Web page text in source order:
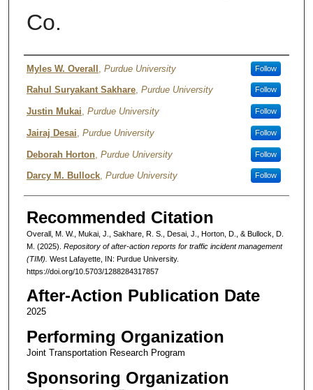
Co.
Authors
Myles W. Overall Purdue University Follow
Rahul Suryakant Sakhare, Purdue University Follow
Justin Mukai, Purdue University Follow
Jairaj Desai Purdue University Follow
Deborah Horton, Purdue University Follow
Darcy M. Bullock, Purdue University Follow
Recommended Citation
Overall, M. W., Mukai, J., Sakhare, R. S., Desai, J., Horton, D., & Bullock, D.
M. (2025). Repository of after-action reports for traffic incident management
(TIM). West Lafayette, IN: Purdue University.
https://doi.org/10.5703/1288284317857
After-Action Publication Date
2025
Performing Organization
Joint Transportation Research Program
Sponsoring Organization